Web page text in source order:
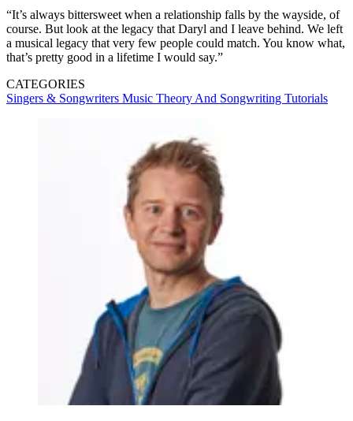
“It’s always bittersweet when a relationship falls by the wayside, of
course. But look at the legacy that Daryl and I leave behind. We left
a musical legacy that very few people could match. You know what,
that’s pretty good in a lifetime I would say.”
CATEGORIES
Singers & Songwriters Music Theory And Songwriting Tutorials